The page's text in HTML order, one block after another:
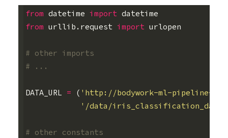
from datetime import datetime
from urllib.request import urlopen
# other imports
# ...
DATA_URL = ( 'http://bodywork-ml-pipeline-
'/data/
# other constants